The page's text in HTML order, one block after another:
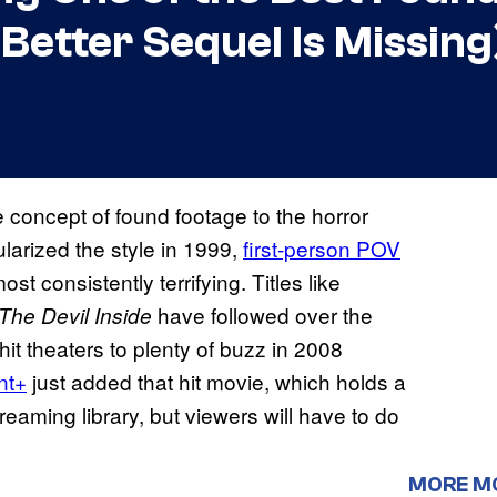
Sequel Is
of found footage to the horror
the style in 1999, first-person POV
consistently terrifying. Titles like
The Devil Inside have followed over the
theaters to plenty of buzz in 2008
just added that hit movie, which holds a
library, but viewers will have to do
MORE